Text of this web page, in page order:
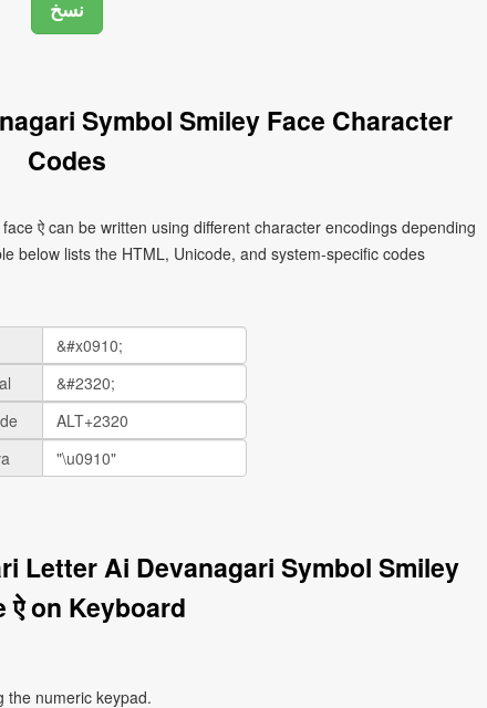
Symbol Smiley Face Character
Codes
ऐ can be written using different character encodings depending
below lists the HTML, Unicode, and system-specific codes
Letter Ai Devanagari Symbol Smiley
ऐ on Keyboard
the numeric keypad.